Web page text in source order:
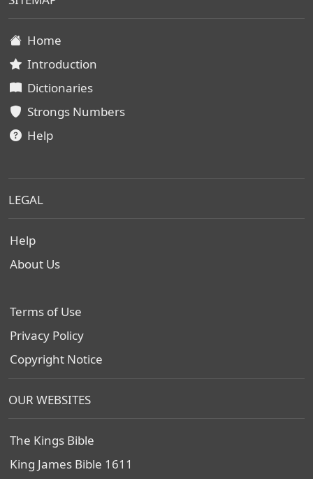
Home
Introduction
Dictionaries
Strongs Numbers
Help
LEGAL
Help
About Us
Terms of Use
Privacy Policy
Copyright Notice
OUR WEBSITES
The Kings Bible
King James Bible 1611